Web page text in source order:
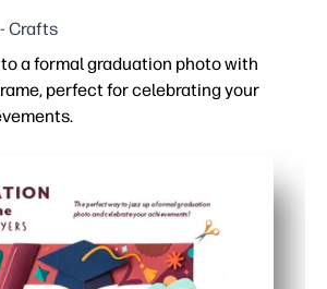
Crafts
a formal graduation photo with
perfect for celebrating your
kids - you get a quick, low-mess craft for
- you can frame it, post on a wall, or
- you add names, dates, and